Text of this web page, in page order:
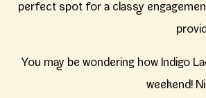
perfect spot for a classy
You may be wondering how Indigo
weekend!